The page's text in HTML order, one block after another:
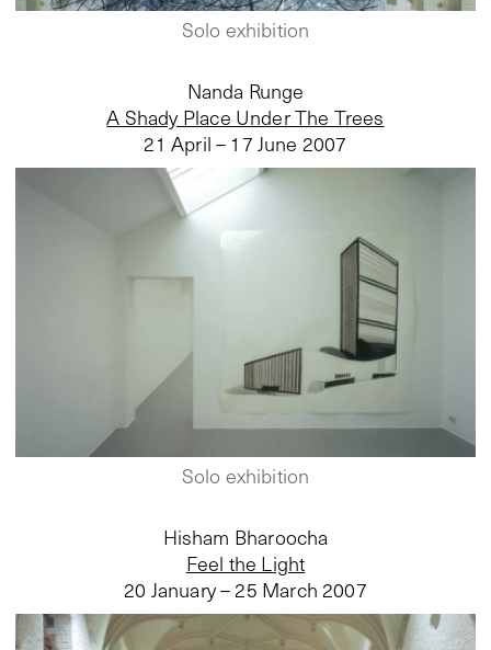
Solo exhibition
A Shady Place Under The Trees
Nanda Runge
21 April – 17 June 2007
Solo exhibition
Feel the Light
Hisham Bharoocha
20 January – 25 March 2007